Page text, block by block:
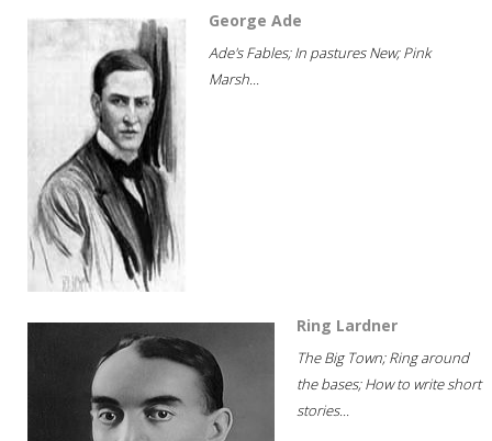
George Ade
Ade's Fables; In pastures New; Pink
Marsh...
Ring Lardner
The Big Town; Ring around
the bases; How to write short
stories...